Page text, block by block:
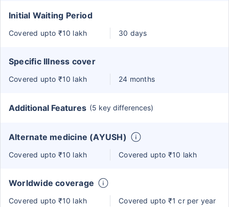
Initial Waiting Period
Covered upto ₹10 lakh 30 days
Specific Illness cover
Covered upto ₹10 lakh 24 months
Additional Features (5 key differences)
Alternate medicine (AYUSH)
Covered upto ₹10 lakh Covered upto ₹10 lakh
Worldwide coverage
Covered upto ₹10 lakh Covered upto ₹1 cr per year